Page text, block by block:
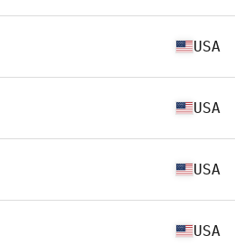
USA
USA
USA
USA